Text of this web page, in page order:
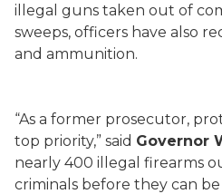
illegal guns taken out of
sweeps, officers have also
and ammunition.
“As a former prosecutor,
top priority,” said Governor
nearly 400 illegal firearms
criminals before they can